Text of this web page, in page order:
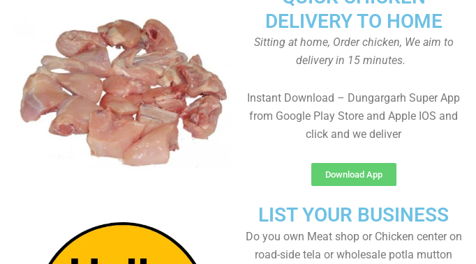
DELIVERY TO HOME
Sitting at home, Order chicken, We aim to
delivery in 15 minutes.
Instant Download – Dungargarh Super App
from Google Play Store and Apple IOS and
click and we deliver
Download App
LIST YOUR BUSINESS
Do you own Meat shop or Chicken center on
road-side tela or wholesale potla mutton